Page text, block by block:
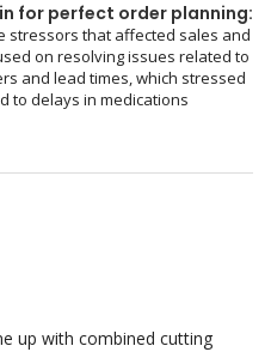
for perfect order planning:
stressors that affected sales and
on resolving issues related to
and lead times, which stressed
to delays in medications
up with combined cutting